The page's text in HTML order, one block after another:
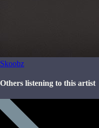
Skoobz
Others listening to this artist